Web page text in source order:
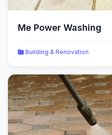
Me Power Washing
Building & Renovation